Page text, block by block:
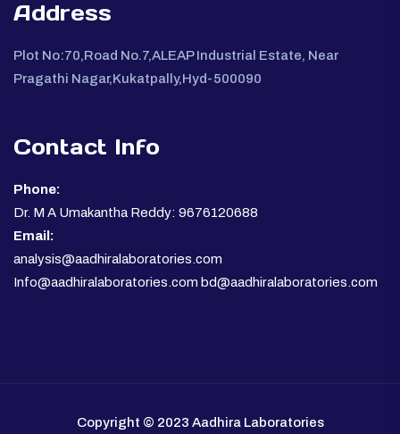
Address
Plot No:70,Road No.7,ALEAP Industrial Estate, Near
Pragathi Nagar,Kukatpally,Hyd-500090
Contact Info
Phone:
Dr. M A Umakantha Reddy: 9676120688
Email:
analysis@aadhiralaboratories.com
Info@aadhiralaboratories.com bd@aadhiralaboratories.com
Copyright © 2023 Aadhira Laboratories